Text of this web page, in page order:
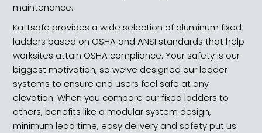
maintenance.
Kattsafe provides a wide selection of aluminum fixed
ladders based on OSHA and ANSI standards that help
worksites attain OSHA compliance. Your safety is our
biggest motivation, so we’ve designed our ladder
systems to ensure end users feel safe at any
elevation. When you compare our fixed ladders to
others, benefits like a modular system design,
minimum lead time, easy delivery and safety put us